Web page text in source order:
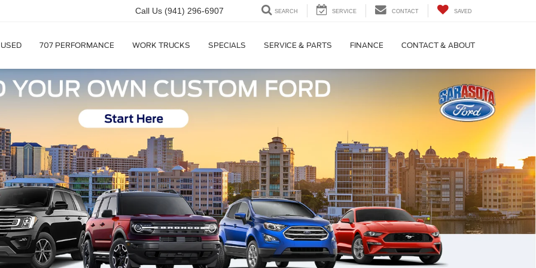
Call Us (941) 296-6907 SEARCH SERVICE CONTACT SAVED
USED 707 PERFORMANCE WORK TRUCKS SPECIALS SERVICE & PARTS FINANCE CONTACT & ABOUT